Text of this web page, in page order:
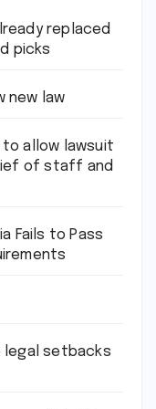
replaced
picks
new law
allow lawsuit
of staff and
Fails to Pass
legal setbacks